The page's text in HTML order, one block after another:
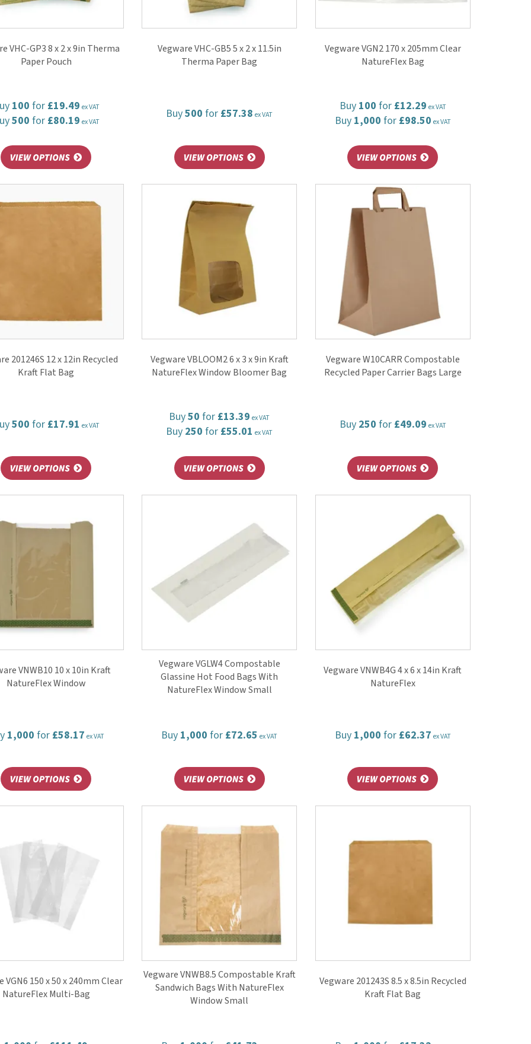
VHC-GP3 8 x 2 x 9in Therma
Paper Pouch
100 for £19.49 ex VAT
500 for £80.19 ex VAT
Vegware VHC-GB5 5 x 2 x 11.5in
Therma Paper Bag
Buy500 for £57.38 ex VAT
Vegware VGN2 170 x 205mm Clear
NatureFlex Bag
Buy 100 for £12.29 ex VAT
Buy 1,000 for £98.50 ex VAT
201246S 12 x 12in Recycled
Kraft Flat Bag
500 for £17.91 ex VAT
Vegware VBLOOM2 6 x 3 x 9in Kraft
NatureFlex Window Bloomer Bag
Buy50 for £13.39 ex VAT
Buy 250 for £55.01 ex VAT
Vegware W10CARR Compostable
Recycled Paper Carrier Bags Large
Buy 250 for £49.09 ex VAT
VNWB10 10 x 10in Kraft
NatureFlex Window
1,000 for £58.17 ex VAT
Vegware VGLW4 Compostable
Glassine Hot Food Bags With
NatureFlex Window Small
Buy 1,000 for £72.65 ex VAT
Vegware VNWB4G 4 x 6 x 14in Kraft
NatureFlex
Buy 1,000 for £62.37 ex VAT
VGN6 150 x 50 x 240mm Clear
NatureFlex Multi-Bag
Vegware VNWB8.5 Compostable Kraft
Sandwich Bags With NatureFlex
Window Small
Vegware 201243S 8.5 x 8.5in Recycled
Kraft Flat Bag